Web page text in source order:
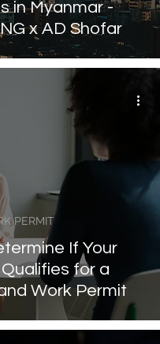
in Myanmar -
x AD Shofar
If Your
for a
Work Permit
PERMIT